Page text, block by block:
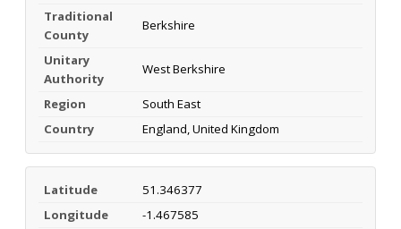
Traditional
County
Berkshire
Unitary
Authority
West Berkshire
Region
South East
Country
England, United Kingdom
Latitude
51.346377
Longitude
-1.467585